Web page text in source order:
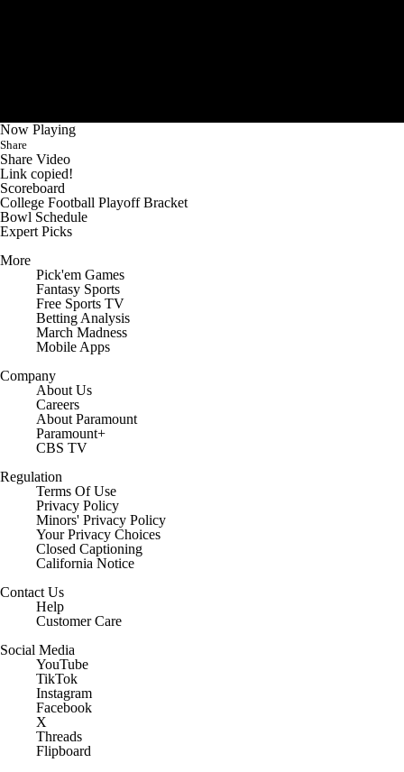
Now Playing
Share
Share Video
Link copied!
Scoreboard
College Football Playoff Bracket
Bowl Schedule
Expert Picks
More
Pick'em Games
Fantasy Sports
Free Sports TV
Betting Analysis
March Madness
Mobile Apps
Company
About Us
Careers
About Paramount
Paramount+
CBS TV
Regulation
Terms Of Use
Privacy Policy
Minors' Privacy Policy
Your Privacy Choices
Closed Captioning
California Notice
Contact Us
Help
Customer Care
Social Media
YouTube
TikTok
Instagram
Facebook
X
Threads
Flipboard